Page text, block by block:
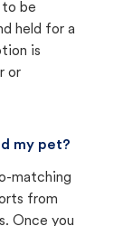
to be
held for a
is
or
my pet?
matching
from
Once you